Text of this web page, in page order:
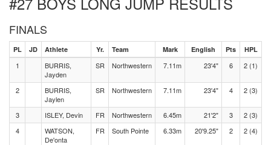
FINALS
PL JD Athlete Yr. Team Mark English Pts HPL
1
BURRIS,
Jayden
SR Northwestern 7.11m 23'4" 6 2 (1)
2
BURRIS,
Jaylen
SR Northwestern 7.11m 23'4" 4 2 (3)
3 ISLEY, Devin FR Northwestern 6.45m 21'2" 3
2 (3)
4
WATSON,
De'onta
FR South Pointe 6.33m 20'9.25" 2 2 (4)